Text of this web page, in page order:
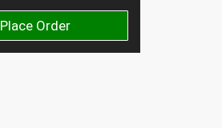
Place Order